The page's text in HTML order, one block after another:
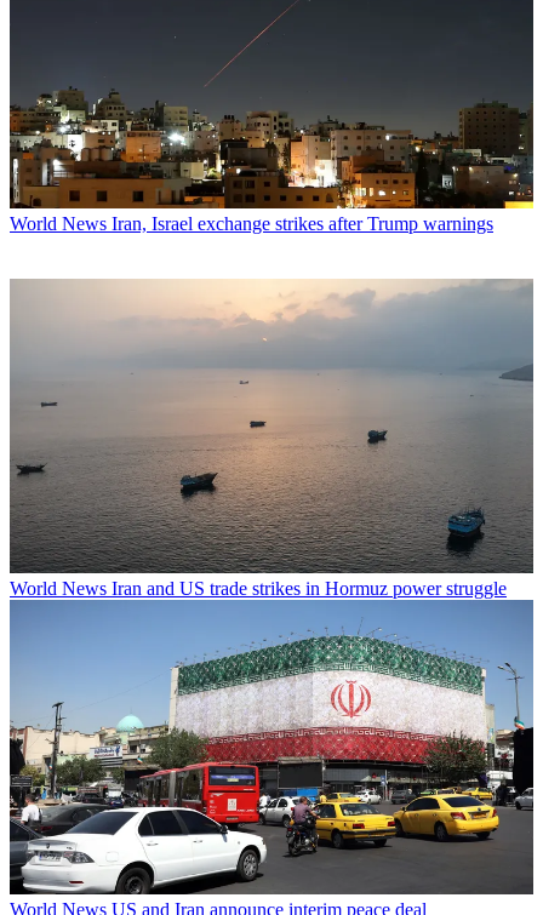
World News Iran, Israel exchange strikes after Trump warnings
World News Iran and US trade strikes in Hormuz power struggle
World News US and Iran announce interim peace deal